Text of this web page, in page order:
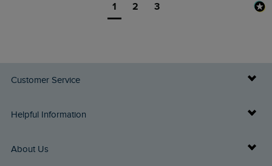
1 2 3
Customer Service
Delivery Info
Returns
Helpful Information
Buy Gift Cards
About Us